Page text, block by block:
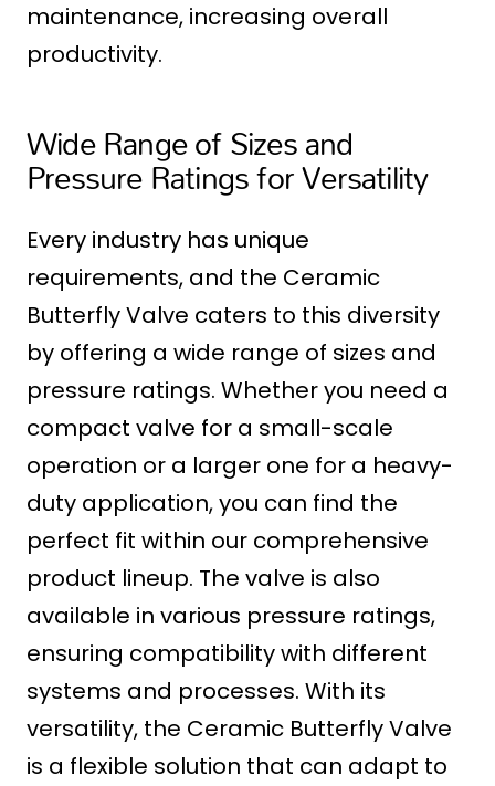
maintenance, increasing overall
productivity.
Wide Range of Sizes and
Pressure Ratings for Versatility
Every industry has unique
requirements, and the Ceramic
Butterfly Valve caters to this diversity
by offering a wide range of sizes and
pressure ratings. Whether you need a
compact valve for a small-scale
operation or a larger one for a heavy-
duty application, you can find the
perfect fit within our comprehensive
product lineup. The valve is also
available in various pressure ratings,
ensuring compatibility with different
systems and processes. With its
versatility, the Ceramic Butterfly Valve
is a flexible solution that can adapt to